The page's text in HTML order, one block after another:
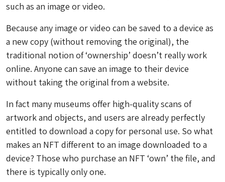
such as an image or video.
Because any image or video can be saved to a device as
a new copy (without removing the original), the
traditional notion of ‘ownership’ doesn’t really work
online. Anyone can save an image to their device
without taking the original from a website.
In fact many museums offer high-quality scans of
artwork and objects, and users are already perfectly
entitled to download a copy for personal use. So what
makes an NFT different to an image downloaded to a
device? Those who purchase an NFT ‘own’ the file, and
there is typically only one.